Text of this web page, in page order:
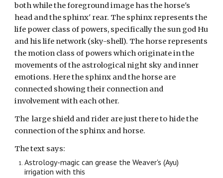
both while the foreground image has the horse's
head and the sphinx' rear. The sphinx represents the
life power class of powers, specifically the sun god Hu
and his life network (sky-shell). The horse represents
the motion class of powers which originate in the
movements of the astrological night sky and inner
emotions. Here the sphinx and the horse are
connected showing their connection and
involvement with each other.
The large shield and rider are just there to hide the
connection of the sphinx and horse.
The text says:
Astrology-magic can grease the Weaver's (Ayu)
irrigationwith this